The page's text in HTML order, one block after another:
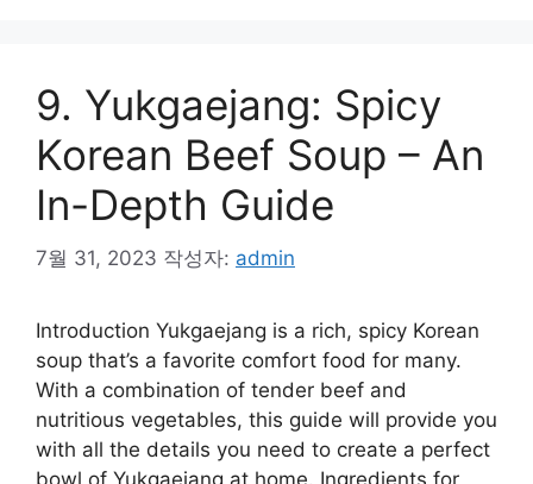
9. Yukgaejang: Spicy
Korean Beef Soup – An
In-Depth Guide
7월 31, 2023 작성자: admin
Introduction Yukgaejang is a rich, spicy Korean
soup that’s a favorite comfort food for many.
With a combination of tender beef and
nutritious vegetables, this guide will provide you
with all the details you need to create a perfect
bowl of Yukgaejang at home. Ingredients for